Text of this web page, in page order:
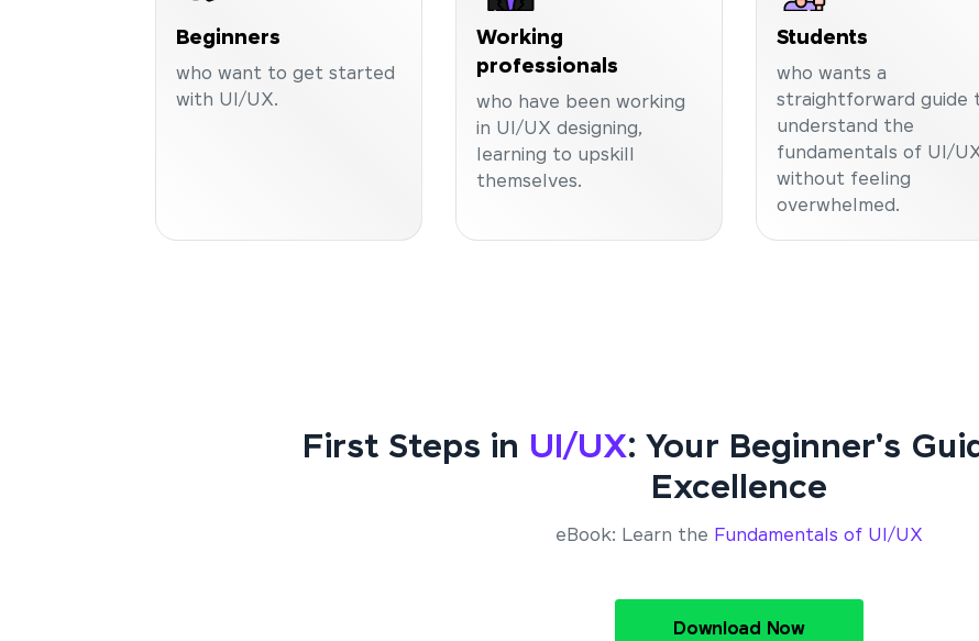
Beginners
who want to get started
with UI/UX.
Working
professionals
who have been working
in UI/UX designing,
learning to upskill
themselves.
Students
who wants a
straightforward guide
understand the
fundamentals of UI/
without feeling
overwhelmed.
First Steps in UI/UX: Your Beginner's
Excellence
eBook: Learn the Fundamentals of UI/UX
Download Now